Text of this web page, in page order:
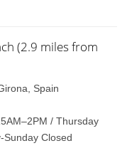
(2.9 miles from
Spain
/ Thursday
Sunday Closed